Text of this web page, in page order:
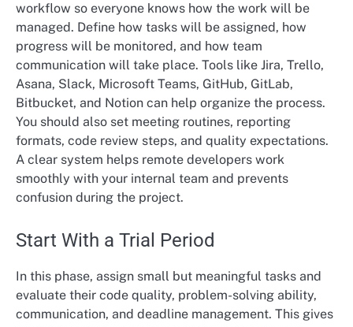
workflow so everyone knows how the work will be
managed. Define how tasks will be assigned, how
progress will be monitored, and how team
communication will take place. Tools like Jira, Trello,
Asana, Slack, Microsoft Teams, GitHub, GitLab,
Bitbucket, and Notion can help organize the process.
You should also set meeting routines, reporting
formats, code review steps, and quality expectations.
A clear system helps remote developers work
smoothly with your internal team and prevents
confusion during the project.
Start With a Trial Period
In this phase, assign small but meaningful tasks and
evaluate their code quality, problem-solving ability,
communication, and deadline management. This gives